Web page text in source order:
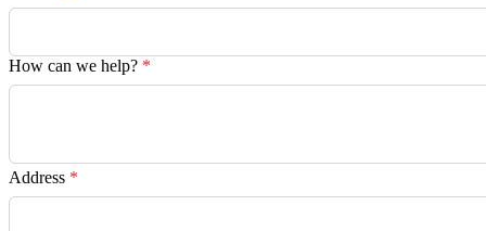
How can we help? *
Address *